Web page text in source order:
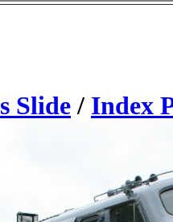
Slide / Index